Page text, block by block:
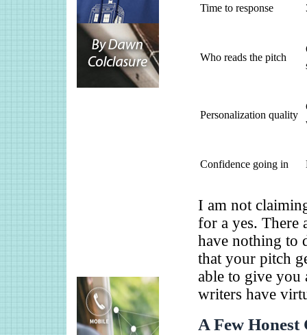
Time to response
Who reads the pitch
Personalization quality
Confidence going in
I am not
for a yes. There
have nothing to
that your pitch
able to give you
writers have
A Few Honest